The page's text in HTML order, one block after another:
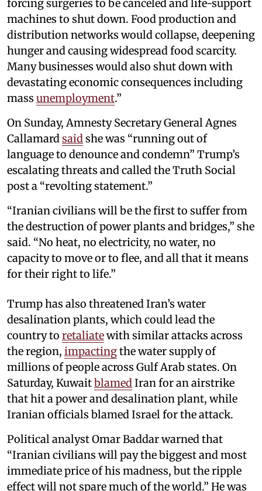
forcing surgeries to be canceled and life-support
machines to shut down. Food production and
distribution networks would collapse, deepening
hunger and causing widespread food scarcity.
Many businesses would also shut down with
devastating economic consequences including
mass unemployment.”
On Sunday, Amnesty Secretary General Agnes
Callamard said she was “running out of
language to denounce and condemn” Trump’s
escalating threats and called the Truth Social
post a “revolting statement.”
“Iranian civilians will be the first to suffer from
the destruction of power plants and bridges,” she
said. “No heat, no electricity, no water, no
capacity to move or to flee, and all that it means
for their right to life.”
Trump has also threatened Iran’s water
desalination plants, which could lead the
country to retaliatewith similar attacks across
the region, impactingthe water supply of
millions of people across Gulf Arab states. On
Saturday, Kuwaitblamed Iran for an airstrike
that hit a power and desalination plant, while
Iranian officials blamed Israel for the attack.
Political analyst Omar Baddar warned that
“Iranian civilians will pay the biggest and most
immediate price of his madness, but the ripple
effect will not spare much of the world.” He was